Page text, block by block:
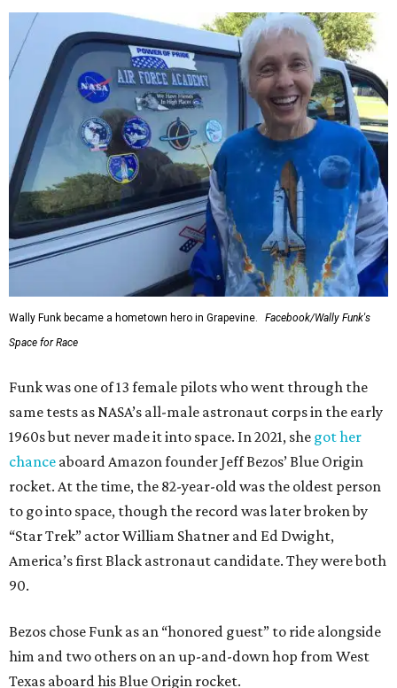
Wally Funk became a hometown hero in Grapevine.
Facebook/Wally Funk's
Space for Race
Funk was one of 13 female pilots who went through the
same tests as NASA’s all-male astronaut corps in the early
1960s but never made it into space. In 2021, she got her
chance aboard Amazon founder Jeff Bezos’ Blue Origin
rocket. At the time, the 82-year-old was the oldest person
to go into space, though the record was later broken by
“Star Trek” actor William Shatner and Ed Dwight,
America’s first Black astronaut candidate. They were both
90.
Bezos chose Funk as an “honored guest” to ride alongside
him and two others on an up-and-down hop from West
Texas aboard his Blue Origin rocket.